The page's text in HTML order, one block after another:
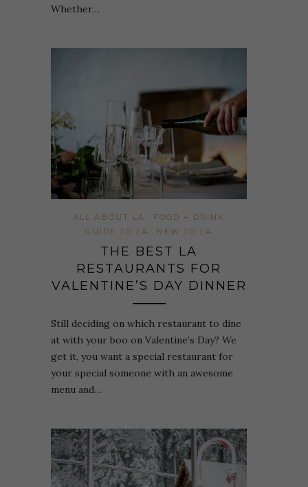
Whether…
ALL ABOUT LA
FOOD + DRINK
GUIDE TO LA
NEW TO LA
THE BEST LA
RESTAURANTS FOR
VALENTINE’S DAY DINNER
Still deciding on which restaurant to dine
at with your boo on Valentine’s Day? We
get it, you want a special restaurant for
your special someone with an awesome
menu and…